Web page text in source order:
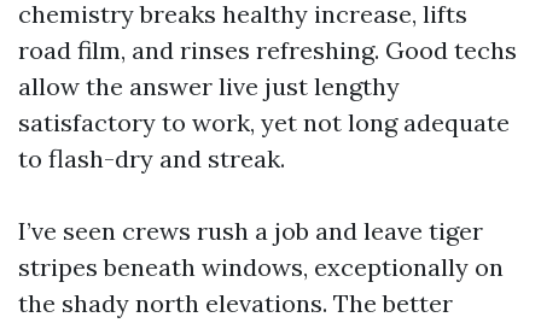
chemistry breaks healthy increase, lifts
road film, and rinses refreshing. Good techs
allow the answer live just lengthy
satisfactory to work, yet not long adequate
to flash-dry and streak.
I’ve seen crews rush a job and leave tiger
stripes beneath windows, exceptionally on
the shady north elevations. The better